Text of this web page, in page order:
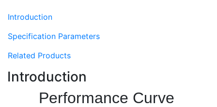
Introduction
Specification Parameters
Related Products
Introduction
Performance Curve